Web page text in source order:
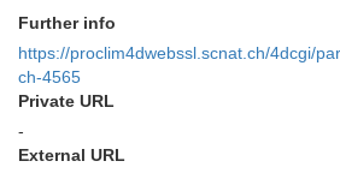
Further info
https://proclim4dwebssl.scnat.ch/4dcgi/
ch-4565
Private URL
-
External URL